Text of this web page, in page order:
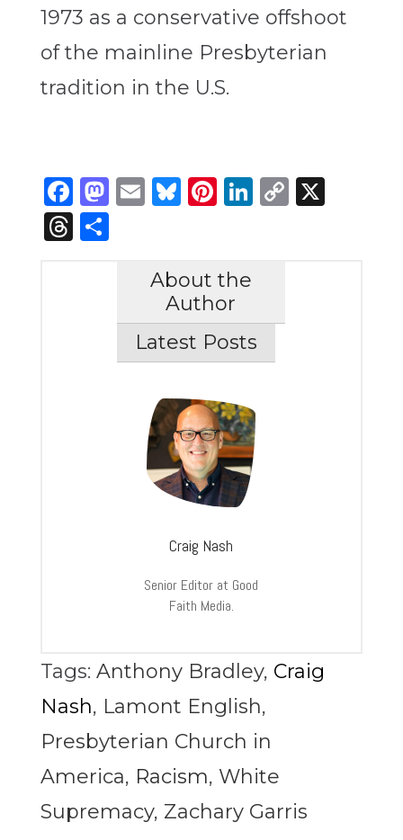
1973 as a conservative offshoot
of the mainline Presbyterian
tradition in the U.S.
Facebook
Mastodon
Email
Bluesky
Pinterest
LinkedIn
Copy
X
Threads
Share
About the
Author
Latest Posts
Craig Nash
Senior Editor at Good
Faith Media.
Tags: Anthony Bradley, Craig
Nash, Lamont English,
Presbyterian Church in
America, Racism, White
Supremacy, Zachary Garris